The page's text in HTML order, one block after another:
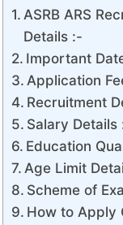
ASRB ARS
Details :-
Important
Application
Recruitment
Salary Details
Education
Age Limit
Scheme of
How to Apply